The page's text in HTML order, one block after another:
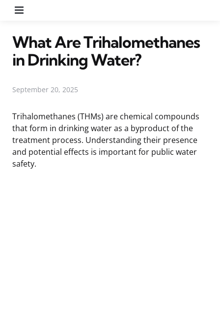
What Are Trihalomethanes
in Drinking Water?
September 20, 2025
Trihalomethanes (THMs) are chemical compounds
that form in drinking water as a byproduct of the
treatment process. Understanding their presence
and potential effects is important for public water
safety.